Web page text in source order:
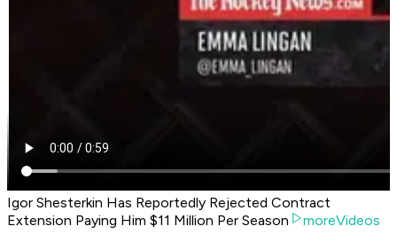
Igor Shesterkin Has Reportedly Rejected Contract
Extension Paying Him $11 Million Per Season
moreVideos